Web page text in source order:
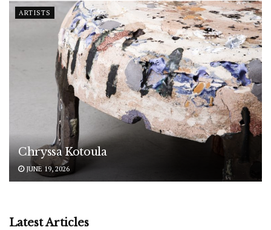
ARTISTS
Chryssa Kotoula
JUNE 19, 2026
Latest Articles